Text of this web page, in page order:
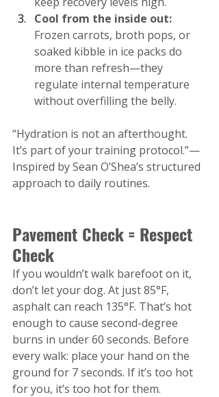
Cool from the inside out:
Frozen carrots, broth pops, or
soaked kibble in ice packs do
more than refresh—they
regulate internal temperature
without overfilling the belly.
“Hydration is not an afterthought.
It’s part of your training protocol.”—
Inspired by Sean O’Shea’s structured
approach to daily routines.
Pavement Check = Respect
Check
If you wouldn’t walk barefoot on it,
don’t let your dog. At just 85°F,
asphalt can reach 135°F. That’s hot
enough to cause second-degree
burns in under 60 seconds. Before
every walk: place your hand on the
ground for 7 seconds. If it’s too hot
for you, it’s too hot for them.